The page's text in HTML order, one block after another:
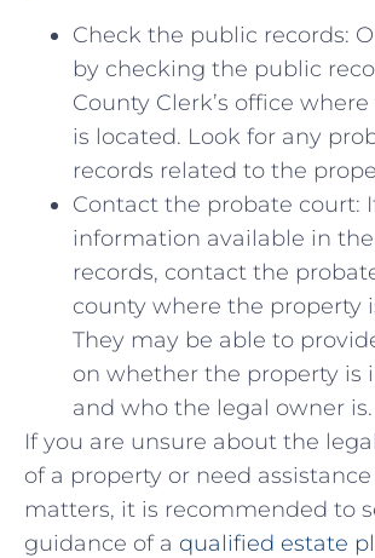
Check the public records:
⁤by checking the⁢ public
County Clerk’s office
is located. ⁤Look‍ for‌ any
records⁣ related to‌ the
Contact the probate court:
information available⁢ in
records, contact the
county where ‍the ‍property
They may be ⁣able to⁣
on⁣ whether ⁣the ⁢property is
and ⁣who the legal owner‌ is.
If‍ you ‌are unsure about⁤ the
of a ‌property or need
matters, it‍ is recommended​ to
guidance of a⁣ qualified estate‍